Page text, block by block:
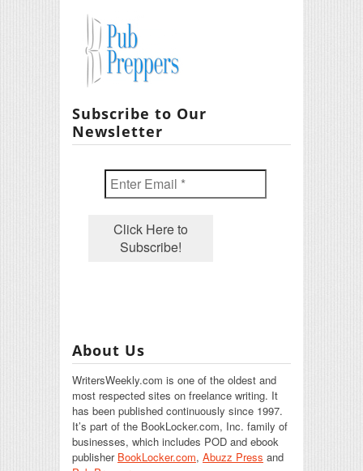
Subscribe to Our
Newsletter
About Us
WritersWeekly.com is one of the oldest and
most respected sites on freelance writing. It
has been published continuously since 1997.
It’s part of the BookLocker.com, Inc. family of
businesses, which includes POD and ebook
publisher BookLocker.com, Abuzz Press and